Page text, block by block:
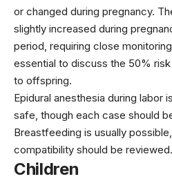
or changed during pregnancy.
slightly increased during
period, requiring close
essential to discuss the 50%
to offspring.
Epidural anesthesia during labor
safe, though each case should
Breastfeeding is usually
compatibility should be reviewed.
Children